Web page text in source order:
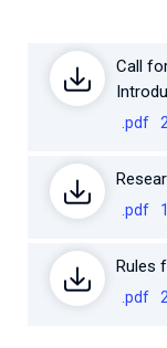
Call
.pdf
.pdf
Rules
.pdf